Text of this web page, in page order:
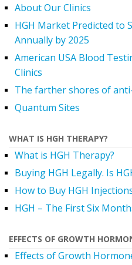
About Our Clinics
HGH Market Predicted to
Annually by 2025
American USA Blood
Clinics
The farther shores of
Quantum Sites
WHAT IS HGH THERAPY?
What is HGH Therapy?
Buying HGH Legally. Is
How to Buy HGH
HGH – The First Six
EFFECTS OF GROWTH
Effects of Growth